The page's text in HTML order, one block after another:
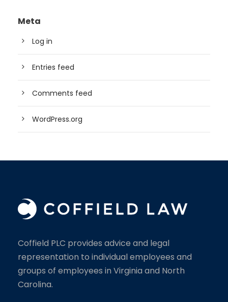
Meta
Log in
Entries feed
Comments feed
WordPress.org
Coffield PLC provides advice and legal
representation to individual employees and
groups of employees in Virginia and North
Carolina.